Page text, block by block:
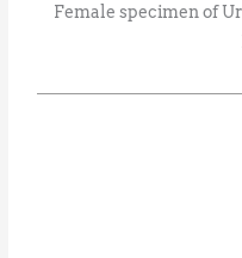
Female specimen of